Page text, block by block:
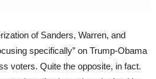
of Sanders, Warren, and
specifically” on Trump-Obama
voters. Quite the opposite, in fact.